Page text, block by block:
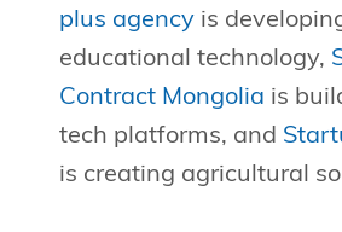
plus agencyis
educational technology,
Contract Mongolia is
tech platforms, and
is creating agricultural